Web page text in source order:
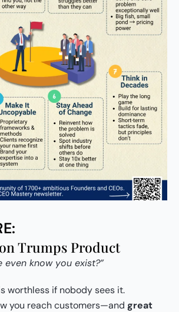
Trumps Product
even know you exist?”
worthless if nobody sees it.
you reach customers—and great